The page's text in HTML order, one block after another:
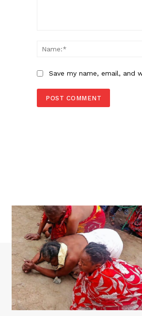
Save my name, email, and